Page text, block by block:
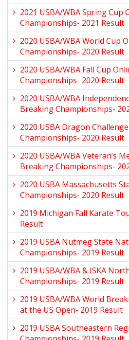
2021 USBA/WBA Spring Cup
Championships- 2021 Result
2020 USBA/WBA World Cup
Championships- 2020 Result
2020 USBA/WBA Fall Cup
Championships- 2020 Result
2020 USBA/WBA
Breaking Championships-
2020 USBA Dragon
Championships- 2020 Result
2020 USBA/WBA Veteran’s
Breaking Championships-
2020 USBA Massachusetts
Championships- 2020 Result
2019 Michigan Fall Karate
Result
2019 USBA Nutmeg State
Championships- 2019 Result
2019 USBA/WBA & ISKA
Championships- 2019 Result
2019 USBA/WBA World
at the US Open- 2019 Result
2019 USBA Southeastern